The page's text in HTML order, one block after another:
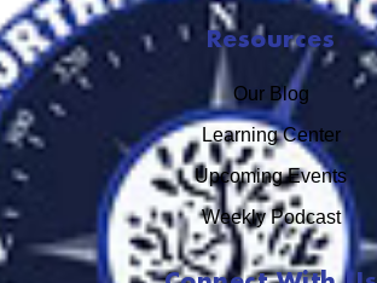
Resources
Our Blog
Learning Center
Upcoming Events
Weekly Podcast